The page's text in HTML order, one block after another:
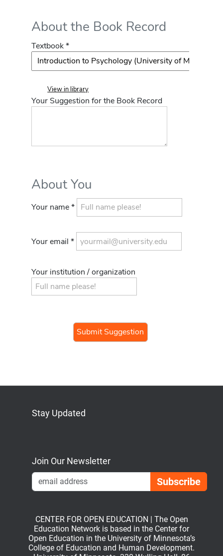
About the Book Record
Textbook *
View in library
Your Suggestion for the Book Record
About You
Your name *
Your email *
Your institution / organization
Stay Updated
Join Our Newsletter
CENTER FOR OPEN EDUCATION | The Open
Education Network is based in the Center for
Open Education in the University of Minnesota’s
College of Education and Human Development.